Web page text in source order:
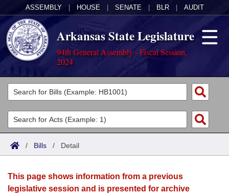
ASSEMBLY HOUSE SENATE BLR AUDIT
Arkansas State Legislature
94th General Assembly - Fiscal Session,
2024
Legislators
List All
Search
Committees
Joint
House
Acts
Search by Range
Advanced Search
Bills
Search by Range
Calendars
/ Bills / Detail
This page shows information from a previous
legislative session and is presented for archive